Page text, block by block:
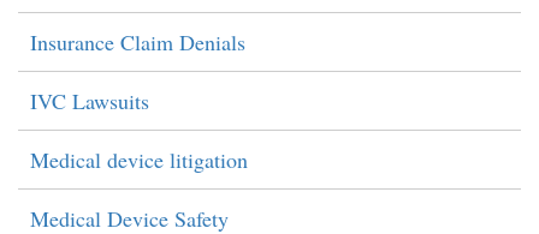
Insurance Claim Denials
IVC Lawsuits
Medical device litigation
Medical Device Safety